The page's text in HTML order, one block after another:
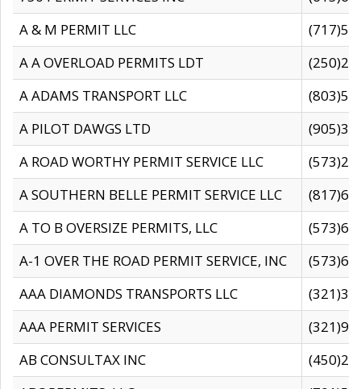
A & M PERMIT LLC
A A OVERLOAD PERMITS LDT
A ADAMS TRANSPORT LLC
A PILOT DAWGS LTD
A ROAD WORTHY PERMIT SERVICE LLC
A SOUTHERN BELLE PERMIT SERVICE LLC
A TO B OVERSIZE PERMITS, LLC
A-1 OVER THE ROAD PERMIT SERVICE, INC
AAA DIAMONDS TRANSPORTS LLC
AAA PERMIT SERVICES
AB CONSULTAX INC